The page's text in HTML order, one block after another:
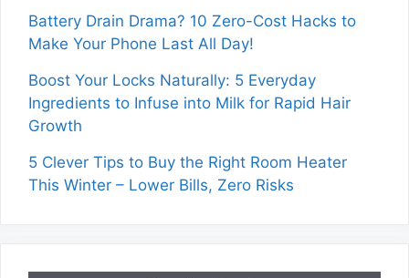
Battery Drain Drama? 10 Zero-Cost Hacks to
Make Your Phone Last All Day!
Boost Your Locks Naturally: 5 Everyday
Ingredients to Infuse into Milk for Rapid Hair
Growth
5 Clever Tips to Buy the Right Room Heater
This Winter – Lower Bills, Zero Risks